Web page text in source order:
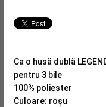
Ca o husă dublă
pentru 3 bile
100% poliester
Culoare: roșu